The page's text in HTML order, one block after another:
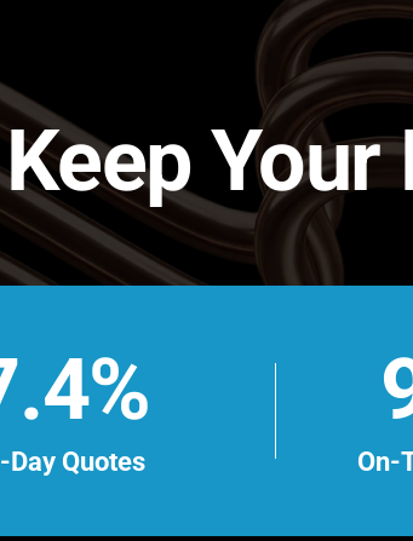
Day Quotes On-